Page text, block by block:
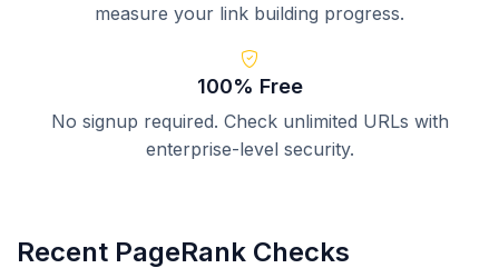
measure your link building progress.
100% Free
No signup required. Check unlimited URLs with
enterprise-level security.
Recent PageRank Checks